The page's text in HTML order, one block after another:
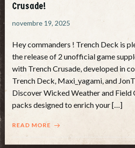
Crusade!
novembre 19, 2025
Hey commanders ! Trench Deck is
the release of 2 unofficial game
with Trench Crusade, developed in
Trench Deck, Maxi_yagami, and
Discover Wicked Weather and Field
packs designed to enrich your […]
READ MORE